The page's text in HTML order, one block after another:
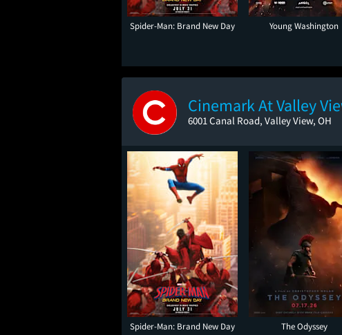
Spider-Man: Brand New Day Young Washington
Cinemark At Valley
6001 Canal Road, Valley View, OH
Spider-Man: Brand New Day The Odyssey